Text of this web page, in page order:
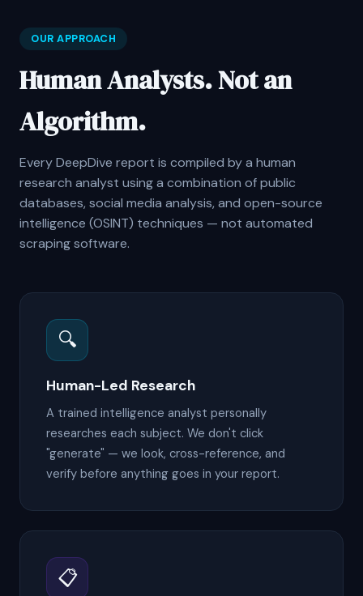
OUR APPROACH
Human Analysts. Not an
Algorithm.
Every DeepDive report is compiled by a human
research analyst using a combination of public
databases, social media analysis, and open-source
intelligence (OSINT) techniques — not automated
scraping software.
🔍
Human-Led Research
A trained intelligence analyst personally
researches each subject. We don't click
"generate" — we look, cross-reference, and
verify before anything goes in your report.
📋